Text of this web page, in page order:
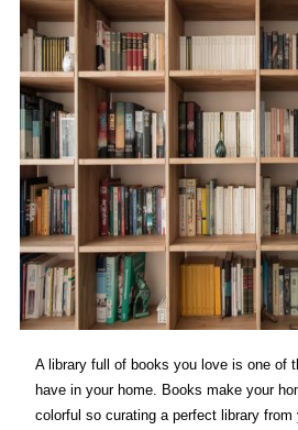
A library full of books you love is one of
have in your home. Books make your
colorful so curating a perfect library